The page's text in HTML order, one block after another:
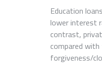
Education
lower interest
contrast,
compared
forgiveness/